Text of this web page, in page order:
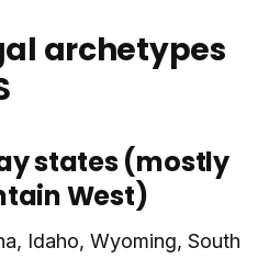
archetypes
states (mostly
West)
Idaho, Wyoming, South